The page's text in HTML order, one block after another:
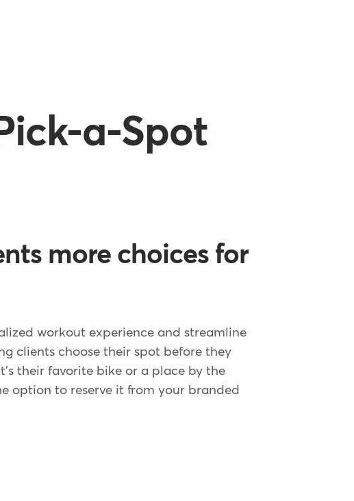
a-Spot
more choices for
workout experience and streamline
clients choose their spot before they
their favorite bike or a place by the
option to reserve it from your branded